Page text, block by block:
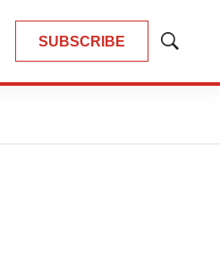
SUBSCRIBE
Show